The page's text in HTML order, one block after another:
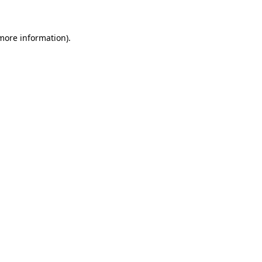
information).